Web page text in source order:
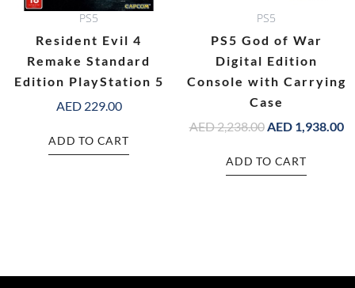
PS5
Resident Evil 4
Remake Standard
Edition PlayStation 5
AED229.00
ADD TO CART
PS5
PS5 God of War
Digital Edition
Console with Carrying
Case
AED2,238.00 AED1,938.00
ADD TO CART